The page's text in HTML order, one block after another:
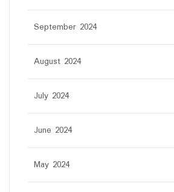
September 2024
August 2024
July 2024
June 2024
May 2024